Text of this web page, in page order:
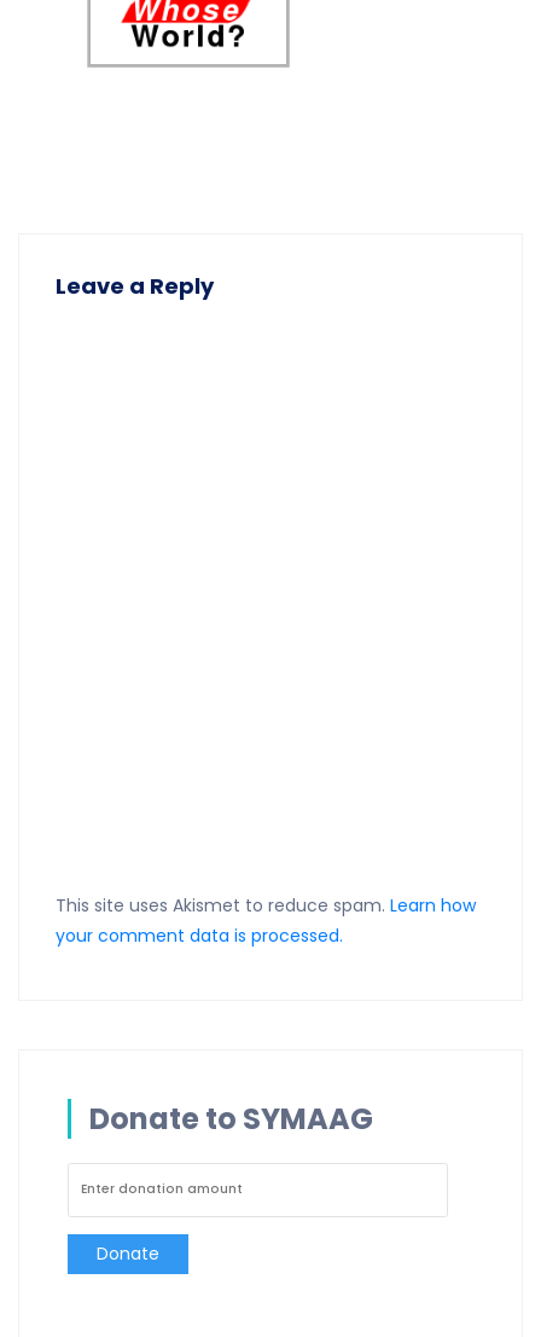
Leave a Reply
This site uses Akismet to reduce spam. Learn how
your comment data is processed.
Donate to SYMAAG
Donate